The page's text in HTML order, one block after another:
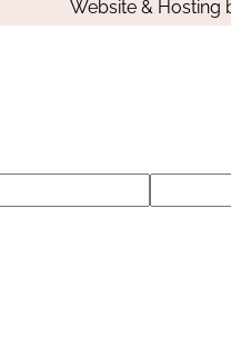
Website & Hosting